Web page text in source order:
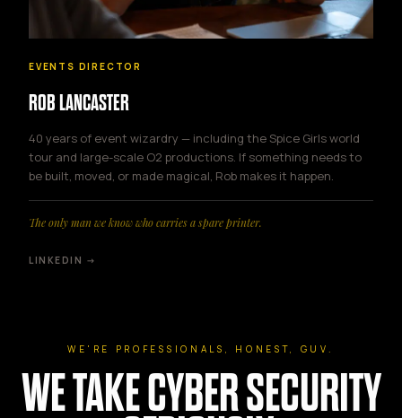
EVENTS DIRECTOR
ROB LANCASTER
40 years of event wizardry — including the Spice Girls world
tour and large-scale O2 productions. If something needs to
be built, moved, or made magical, Rob makes it happen.
The only man we know who carries a spare printer.
LINKEDIN →
WE'RE PROFESSIONALS, HONEST, GUV.
WE TAKE CYBER SECURITY